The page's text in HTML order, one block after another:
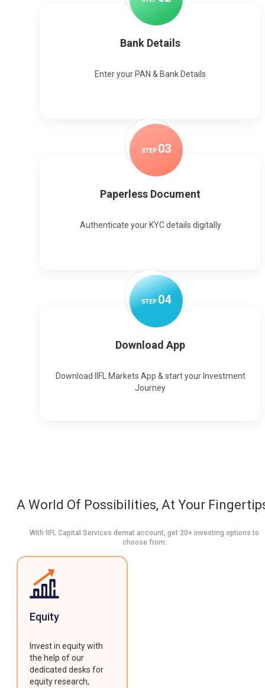
Bank Details
Enter your PAN & Bank Details
STEP 03
Paperless Document
Authenticate your KYC details digitally
STEP04
Download App
Download IIFL Markets App & start your Investment
Journey
A World Of Possibilities, At Your
With IIFL Capital Services demat account, get 20+ investing options to
choose from.
Equity
Invest in equity with
the help of our
dedicated desks for
equity research,